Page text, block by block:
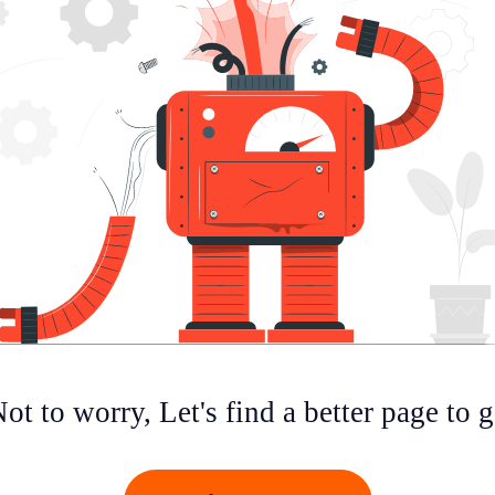
to worry, Let's find a better page to